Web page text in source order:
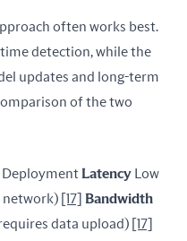
often works best.
time detection, while the
updates and long-term
of the two
Deployment Latency Low
network) [17]
Bandwidth
data upload) [17]